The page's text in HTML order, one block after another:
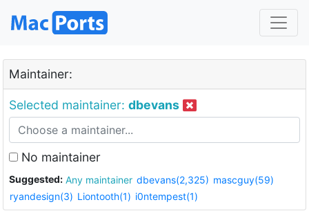
Maintainer:
Selected maintainer: dbevans
No maintainer
Suggested: Any maintainer dbevans(2,325) mascguy(59)
ryandesign(3) Liontooth(1) i0ntempest(1)